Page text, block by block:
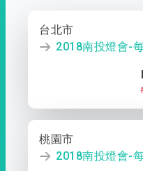
台北市
2018南投燈會-
桃園市
2018南投燈會-